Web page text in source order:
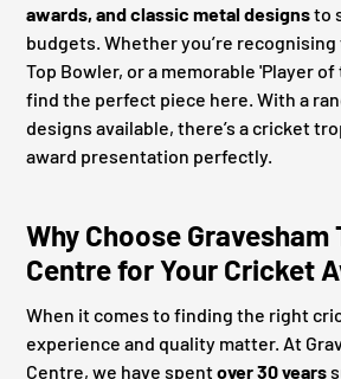
awards, and classic metal designsto
budgets. Whether you’re
Top Bowler, or a memorable 'Player of
find the perfect piece here. With a
designs available, there’s a cricket
award presentation perfectly.
Why Choose Gravesham
Centre for Your Cricket
When it comes to finding the right
experience and quality matter. At
Centre, we have spentover 30 years